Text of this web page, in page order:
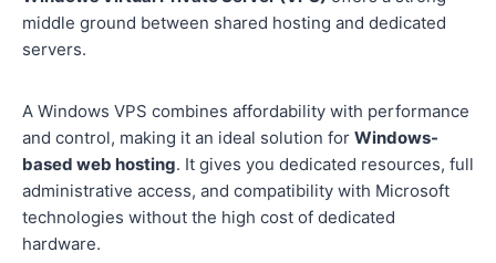
middle ground between shared hosting and dedicated
servers.
A Windows VPS combines affordability with performance
and control, making it an ideal solution for Windows-
based web hosting. It gives you dedicated resources, full
administrative access, and compatibility with Microsoft
technologies without the high cost of dedicated
hardware.